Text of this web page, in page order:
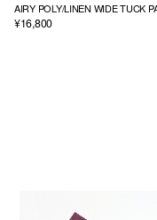
AIRY POLY/LINEN WIDE TUCK
¥16,800